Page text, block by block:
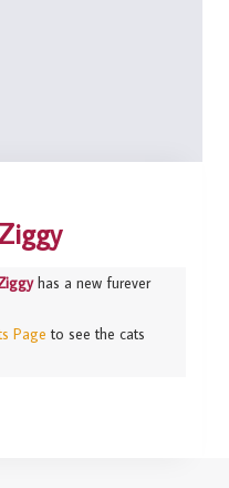
has a new furever
Page to see the cats